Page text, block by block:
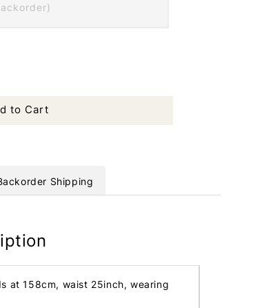
to Cart
Shipping
at 158cm, waist 25inch, wearing